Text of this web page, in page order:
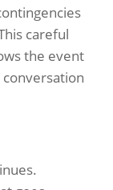
careful
the event